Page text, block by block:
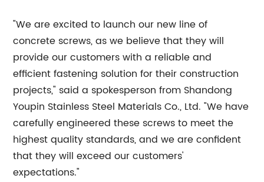
"We are excited to launch our new line of
concrete screws, as we believe that they will
provide our customers with a reliable and
efficient fastening solution for their construction
projects," said a spokesperson from Shandong
Youpin Stainless Steel Materials Co., Ltd. "We have
carefully engineered these screws to meet the
highest quality standards, and we are confident
that they will exceed our customers'
expectations."